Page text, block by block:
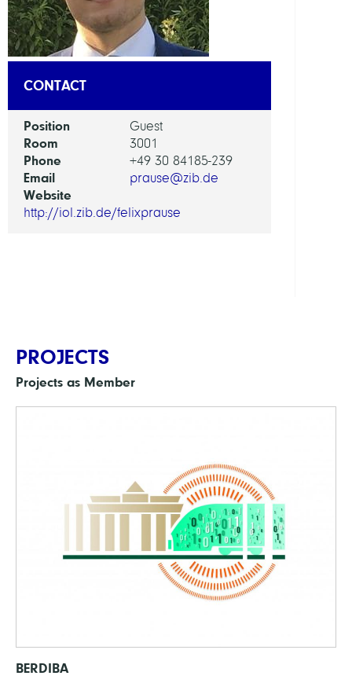
CONTACT
Position Guest
Room 3001
Phone +49 30 84185-239
Email prause@zib.de
Website
http://iol.zib.de/felixprause
PROJECTS
Projects as Member
BERDIBA